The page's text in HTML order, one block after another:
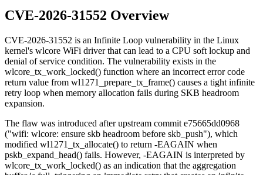
CVE-2026-31552 Overview
CVE-2026-31552 is an Infinite Loop vulnerability in the Linux
kernel's wlcore WiFi driver that can lead to a CPU soft lockup and
denial of service condition. The vulnerability exists in the
wlcore_tx_work_locked() function where an incorrect error code
return value from wl1271_prepare_tx_frame() causes a tight infinite
retry loop when memory allocation fails during SKB headroom
expansion.
The flaw was introduced after upstream commit e75665dd0968
("wifi: wlcore: ensure skb headroom before skb_push"), which
modified wl1271_tx_allocate() to return -EAGAIN when
pskb_expand_head() fails. However, -EAGAIN is interpreted by
wlcore_tx_work_locked() as an indication that the aggregation